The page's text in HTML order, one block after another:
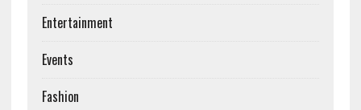
Entertainment
Events
Fashion